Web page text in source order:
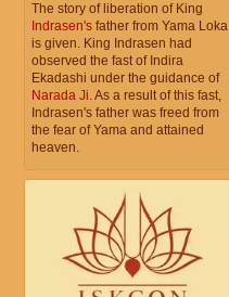
The story of liberation of King
Indrasen's father from Yama Loka
is given. King Indrasen had
observed the fast of Indira
Ekadashi under the guidance of
Narada Ji. As a result of this fast,
Indrasen's father was freed from
the fear of Yama and attained
heaven.